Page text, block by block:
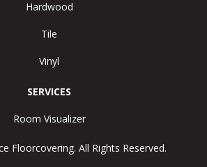
Hardwood
Tile
Vinyl
SERVICES
Room Visualizer
Floorcovering. All Rights Reserved.